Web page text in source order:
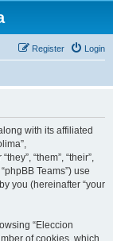
Login
Register
with its affiliated
“them”, “their”,
Teams”) use
you (hereinafter “your
“Eleccion
of cookies, which